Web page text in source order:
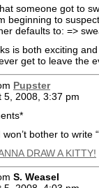
someone got to
beginning to
defaults to: =>
is both exciting
get to leave the
Pupster
5, 2008, 3:37 pm
bother to write
DRAW A KITTY!
S. Weasel